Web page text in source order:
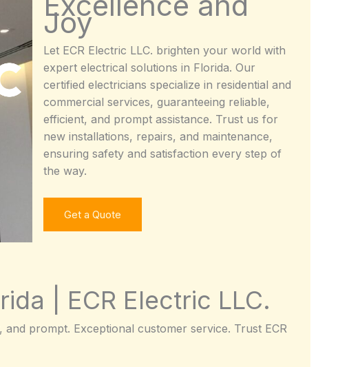
Joy
Let ECR Electric LLC. brighten your world with
expert electrical solutions in Florida. Our
certified electricians specialize in residential and
commercial services, guaranteeing reliable,
efficient, and prompt assistance. Trust us for
new installations, repairs, and maintenance,
ensuring safety and satisfaction every step of
the way.
Get a Quote
| ECR Electric LLC.
prompt. Exceptional customer service. Trust ECR